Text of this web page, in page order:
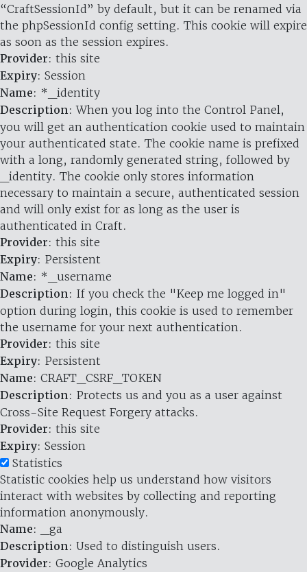
“CraftSessionId” by default, but it can be renamed via
the phpSessionId config setting. This cookie will expire
as soon as the session expires.
Provider: this site
Expiry: Session
Name: *_identity
Description: When you log into the Control Panel,
you will get an authentication cookie used to maintain
your authenticated state. The cookie name is prefixed
with a long, randomly generated string, followed by
_identity. The cookie only stores information
necessary to maintain a secure, authenticated session
and will only exist for as long as the user is
authenticated in Craft.
Provider: this site
Expiry: Persistent
Name: *_username
Description: If you check the "Keep me logged in"
option during login, this cookie is used to remember
the username for your next authentication.
Provider: this site
Expiry: Persistent
Name: CRAFT_CSRF_TOKEN
Description: Protects us and you as a user against
Cross-Site Request Forgery attacks.
Provider: this site
Expiry: Session
Statistics
Statistic cookies help us understand how visitors
interact with websites by collecting and reporting
information anonymously.
Name: _ga
Description: Used to distinguish users.
Provider: Google Analytics